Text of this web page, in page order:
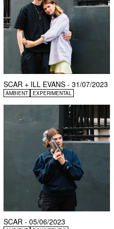
SCAR + ILL EVANS - 31/07/2023
AMBIENT EXPERIMENTAL
SCAR - 05/06/2023